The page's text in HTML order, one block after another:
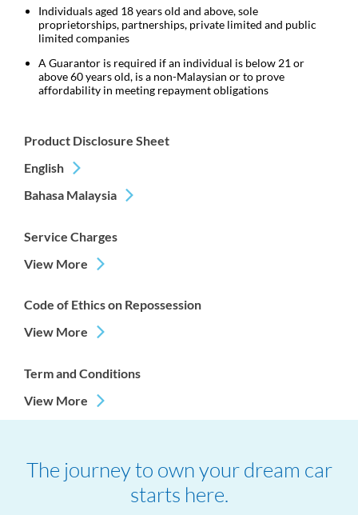
Individuals aged 18 years old and above, sole
proprietorships, partnerships, private limited and public
limited companies
A Guarantor is required if an individual is below 21 or
above 60 years old, is a non-Malaysian or to prove
affordability in meeting repayment obligations
Product Disclosure Sheet
English
Bahasa Malaysia
Service Charges
View More
Code of Ethics on Repossession
View More
Term and Conditions
View More
The journey to own your dream car
starts here.